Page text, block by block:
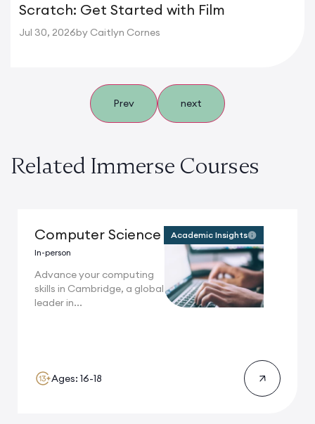
Scratch: Get Started with Film
Jul 30, 2026by Caitlyn Cornes
Prev next
Related Immerse Courses
Computer Science
In-person
Advance your computing
skills in Cambridge, a global
leader in...
Academic Insights
Ages: 16-18